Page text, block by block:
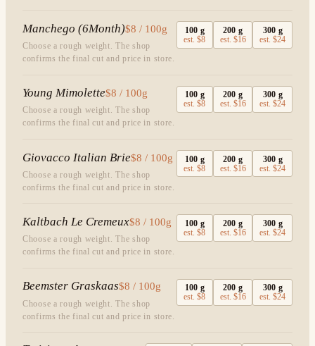
Manchego (6Month)$8 / 100g
Choose a rough weight. The shop
confirms the final cut and price in store.
100 g
est.$8
200 g
est. $16
300 g
est.$24
Young Mimolette$8 / 100g
Choose a rough weight. The shop
confirms the final cut and price in store.
100 g
est.$8
200 g
est. $16
300 g
est.$24
Giovacco Italian Brie$8 / 100g
Choose a rough weight. The shop
confirms the final cut and price in store.
100 g
est.$8
200 g
est. $16
300 g
est.$24
Kaltbach Le Cremeux$8 / 100g
Choose a rough weight. The shop
confirms the final cut and price in store.
100 g
est.$8
200 g
est. $16
300 g
est.$24
Beemster Graskaas$8 / 100g
Choose a rough weight. The shop
confirms the final cut and price in store.
100 g
est.$8
200 g
est. $16
300 g
est.$24